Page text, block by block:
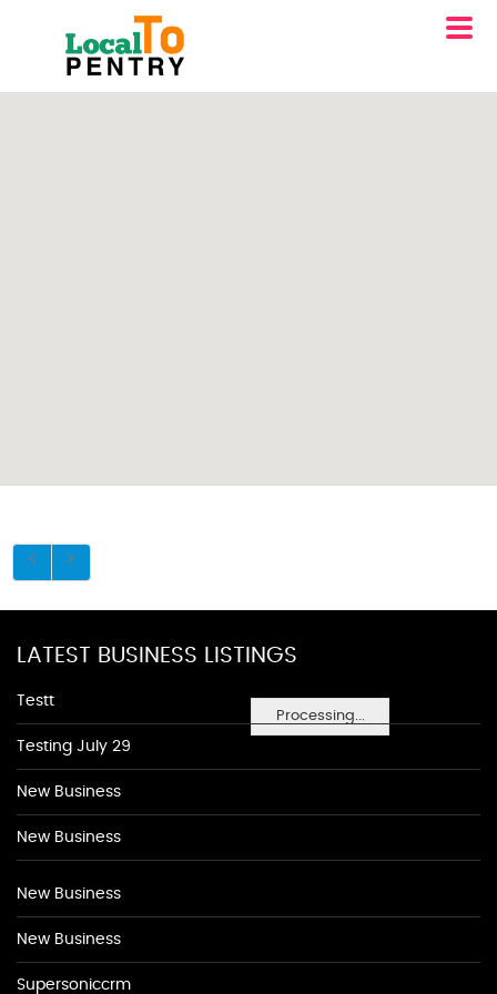
Processing...
LATEST BUSINESS LISTINGS
Testt
Testing July 29
New Business
New Business
New Business
New Business
Supersoniccrm